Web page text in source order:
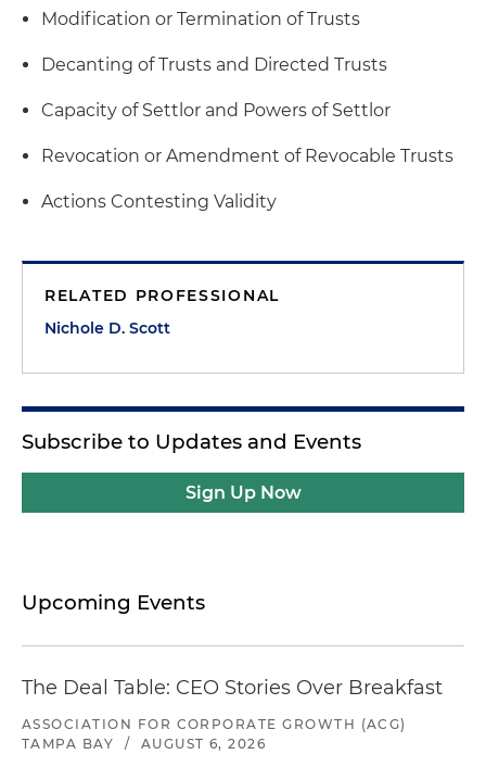
Modification or Termination of Trusts
Decanting of Trusts and Directed Trusts
Capacity of Settlor and Powers of Settlor
Revocation or Amendment of Revocable Trusts
Actions Contesting Validity
RELATED PROFESSIONAL
Nichole D. Scott
Subscribe to Updates and Events
Sign Up Now
Upcoming Events
The Deal Table: CEO Stories Over Breakfast
ASSOCIATION FOR CORPORATE GROWTH (ACG)
TAMPA BAY
/ AUGUST 6, 2026